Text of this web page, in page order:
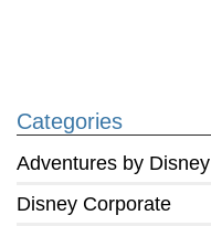
Categories
Adventures by Disney
Disney Corporate